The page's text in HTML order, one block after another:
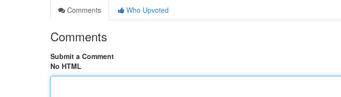
Comments
Who Upvoted
Comments
Submit a Comment
No HTML